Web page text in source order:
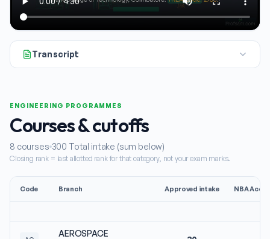
Transcript
ENGINEERING PROGRAMMES
Courses & cutoffs
8 courses 300 Total intake (sum below)
Closing rank = last allotted rank for that category, not your exam marks.
Code Branch Approved intake NBA
AEROSPACE